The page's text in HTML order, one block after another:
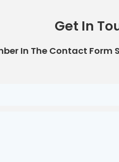
Get In
In The Contact Form